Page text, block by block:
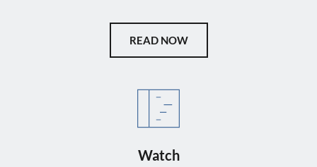
READ NOW
Watch